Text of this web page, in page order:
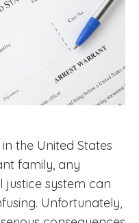
the United States
family, any
system can
Unfortunately,